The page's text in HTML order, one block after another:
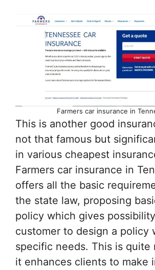
Farmers car insurance in
This is another good
not that famous but
in various cheapest
Farmers car insurance in
offers all the basic
the state law, proposing
policy which gives
customer to design a policy
specific needs. This is quite
it enhances clients to make